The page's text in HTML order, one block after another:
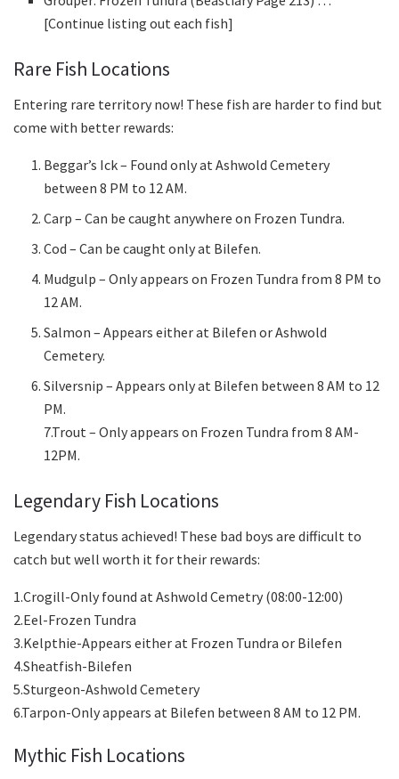
[Continue listing out each fish]
Rare Fish Locations
Entering rare territory now! These fish are harder to find but
come with better rewards:
Beggar’s Ick – Found only at Ashwold Cemetery
between 8 PM to 12 AM.
Carp – Can be caught anywhere on Frozen Tundra.
Cod – Can be caught only at Bilefen.
Mudgulp – Only appears on Frozen Tundra from 8 PM to
12 AM.
Salmon – Appears either at Bilefen or Ashwold
Cemetery.
Silversnip – Appears only at Bilefen between 8 AM to 12
PM.
7.Trout – Only appears on Frozen Tundra from 8 AM-
12PM.
Legendary Fish Locations
Legendary status achieved! These bad boys are difficult to
catch but well worth it for their rewards:
1.Crogill-Only found at Ashwold Cemetry (08:00-12:00)
2.Eel-Frozen Tundra
3.Kelpthie-Appears either at Frozen Tundra or Bilefen
4.Sheatfish-Bilefen
5.Sturgeon-Ashwold Cemetery
6.Tarpon-Only appears at Bilefen between 8 AM to 12 PM.
Mythic Fish Locations